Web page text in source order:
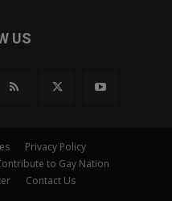
US
Privacy Policy
to Gay Nation
Contact Us